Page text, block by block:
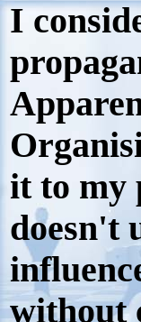
I
it to my
doesn't
without